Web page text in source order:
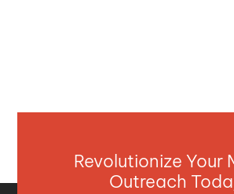
Revolutionize Your
Outreach